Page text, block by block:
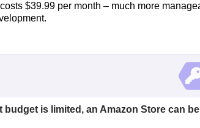
$39.99 per month – much more
is limited, an Amazon Store can